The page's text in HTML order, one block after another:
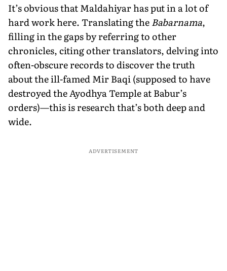
It’s obvious that Maldahiyar has put in a lot of
hard work here. Translating theBabarnama,
filling in the gaps by referring to other
chronicles, citing other translators, delving into
often-obscure records to discover the truth
about the ill-famed Mir Baqi (supposed to have
destroyed the Ayodhya Temple at Babur’s
orders)—this is research that’s both deep and
wide.
ADVERTISEMENT